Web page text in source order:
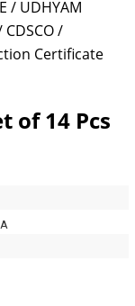
/ UDHYAM
CDSCO /
Certificate
of 14 Pcs